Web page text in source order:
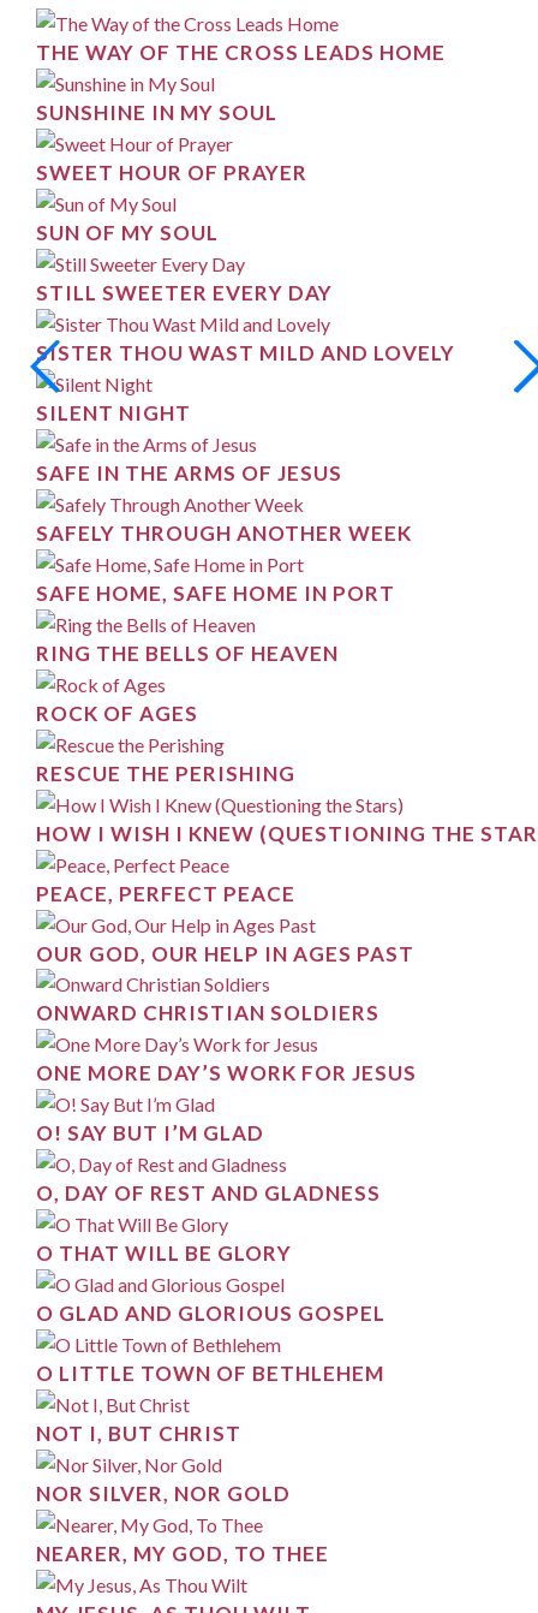
THE WAY OF THE CROSS LEADS HOME
SUNSHINE IN MY SOUL
SWEET HOUR OF PRAYER
SUN OF MY SOUL
STILL SWEETER EVERY DAY
SISTER THOU WAST MILD AND LOVELY
SILENT NIGHT
SAFE IN THE ARMS OF JESUS
SAFELY THROUGH ANOTHER WEEK
SAFE HOME, SAFE HOME IN PORT
RING THE BELLS OF HEAVEN
ROCK OF AGES
RESCUE THE PERISHING
HOW I WISH I KNEW (QUESTIONING THE
PEACE, PERFECT PEACE
OUR GOD, OUR HELP IN AGES PAST
ONWARD CHRISTIAN SOLDIERS
ONE MORE DAY’S WORK FOR JESUS
O! SAY BUT I’M GLAD
O, DAY OF REST AND GLADNESS
O THAT WILL BE GLORY
O GLAD AND GLORIOUS GOSPEL
O LITTLE TOWN OF BETHLEHEM
NOT I, BUT CHRIST
NOR SILVER, NOR GOLD
NEARER, MY GOD, TO THEE